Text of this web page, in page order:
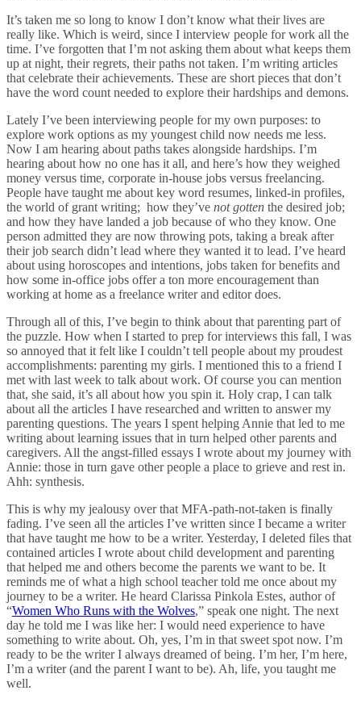
It’s taken me so long to know I don’t know what their lives are
really like. Which is weird, since I interview people for work all the
time. I’ve forgotten that I’m not asking them about what keeps them
up at night, their regrets, their paths not taken. I’m writing articles
that celebrate their achievements. These are short pieces that don’t
have the word count needed to explore their hardships and demons.
Lately I’ve been interviewing people for my own purposes: to
explore work options as my youngest child now needs me less.
Now I am hearing about paths takes alongside hardships. I’m
hearing about how no one has it all, and here’s how they weighed
money versus time, corporate in-house jobs versus freelancing.
People have taught me about key word resumes, linked-in profiles,
the world of grant writing; how they’ve not gotten the desired job;
and how they have landed a job because of who they know. One
person admitted they are now throwing pots, taking a break after
their job search didn’t lead where they wanted it to lead. I’ve heard
about using horoscopes and intentions, jobs taken for benefits and
how some in-office jobs offer a ton more encouragement than
working at home as a freelance writer and editor does.
Through all of this, I’ve begin to think about that parenting part of
the puzzle. How when I started to prep for interviews this fall, I was
so annoyed that it felt like I couldn’t tell people about my proudest
accomplishments: parenting my girls. I mentioned this to a friend I
met with last week to talk about work. Of course you can mention
that, she said, it’s all about how you spin it. Holy crap, I can talk
about all the articles I have researched and written to answer my
parenting questions. The years I spent helping Annie that led to me
writing about learning issues that in turn helped other parents and
caregivers. All the angst-filled essays I wrote about my journey with
Annie: those in turn gave other people a place to grieve and rest in.
Ahh: synthesis.
This is why my jealousy over that MFA-path-not-taken is finally
fading. I’ve seen all the articles I’ve written since I became a writer
that have taught me how to be a writer. Yesterday, I deleted files that
contained articles I wrote about child development and parenting
that helped me and others become the parents we want to be. It
reminds me of what a high school teacher told me once about my
journey to be a writer. He heard Clarissa Pinkola Estes, author of
“Women Who Runs with the Wolves,” speak one night. The next
day he told me I was like her: I would need experience to have
something to write about. Oh, yes, I’m in that sweet spot now. I’m
ready to be the writer I always dreamed of being. I’m her, I’m here,
I’m a writer (and the parent I want to be). Ah, life, you taught me
well.